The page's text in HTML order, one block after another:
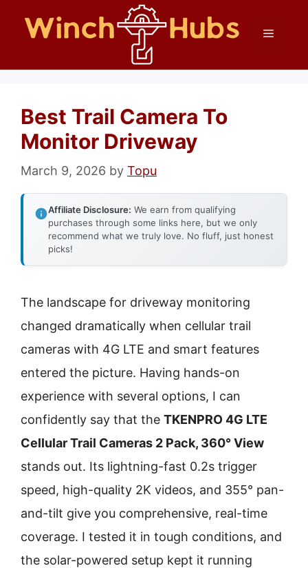
Menu
Best Trail Camera To
Monitor Driveway
March 9, 2026 by Topu
Affiliate Disclosure: We earn from qualifying
purchases through some links here, but we only
recommend what we truly love. No fluff, just honest
picks!
The landscape for driveway monitoring
changed dramatically when cellular trail
cameras with 4G LTE and smart features
entered the picture. Having hands-on
experience with several options, I can
confidently say that the TKENPRO 4G LTE
Cellular Trail Cameras 2 Pack, 360° View
stands out. Its lightning-fast 0.2s trigger
speed, high-quality 2K videos, and 355° pan-
and-tilt give you comprehensive, real-time
coverage. I tested it in tough conditions, and
the solar-powered setup kept it running